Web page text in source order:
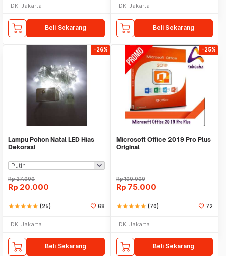
DKI Jakarta
Beli Sekarang
DKI Jakarta
Beli Sekarang
-26%
Lampu Pohon Natal LED Hias
Dekorasi
Rp27.000
Rp 20.000
starstarstarstarstar (25) 68
DKI Jakarta
Beli Sekarang
-25%
Microsoft Office 2019 Pro Plus
Original
Rp100.000
Rp 75.000
starstarstarstarstar (70) 72
DKI Jakarta
Beli Sekarang